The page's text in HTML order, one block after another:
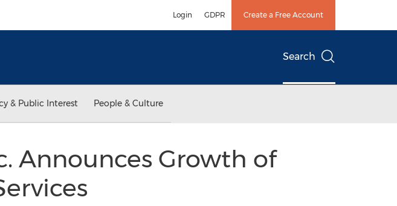
Login GDPR Create a Free Account
Search
& Public Interest People & Culture
Announces Growth of